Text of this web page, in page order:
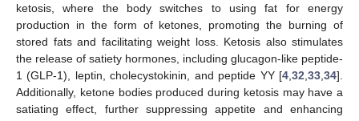
ketosis, where the body switches to using fat for energy
production in the form of ketones, promoting the burning of
stored fats and facilitating weight loss. Ketosis also stimulates
the release of satiety hormones, including glucagon-like peptide-
1 (GLP-1), leptin, cholecystokinin, and peptide YY [4 32 33 34].
Additionally, ketone bodies produced during ketosis may have a
satiating effect, further suppressing appetite and enhancing